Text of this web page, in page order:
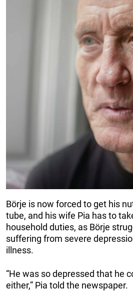
Börje is now forced to get his
tube, and his wife Pia has to
household duties, as Börje
suffering from severe
illness.
“He was so depressed that he
either,” Pia told the newspaper.